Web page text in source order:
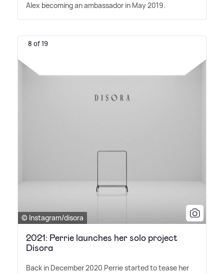
Alex becoming an ambassador in May 2019.
8 of 19
© Instagram/disora
2021: Perrie launches her solo project
Disora
Back in December 2020 Perrie started to tease her